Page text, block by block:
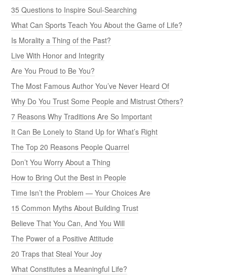
35 Questions to Inspire Soul-Searching
What Can Sports Teach You About the Game of Life?
Is Morality a Thing of the Past?
Live With Honor and Integrity
Are You Proud to Be You?
The Most Famous Author You’ve Never Heard Of
Why Do You Trust Some People and Mistrust Others?
7 Reasons Why Traditions Are So Important
It Can Be Lonely to Stand Up for What’s Right
The Top 20 Reasons People Quarrel
Don’t You Worry About a Thing
How to Bring Out the Best in People
Time Isn’t the Problem — Your Choices Are
15 Common Myths About Building Trust
Believe That You Can, And You Will
The Power of a Positive Attitude
20 Traps that Steal Your Joy
What Constitutes a Meaningful Life?